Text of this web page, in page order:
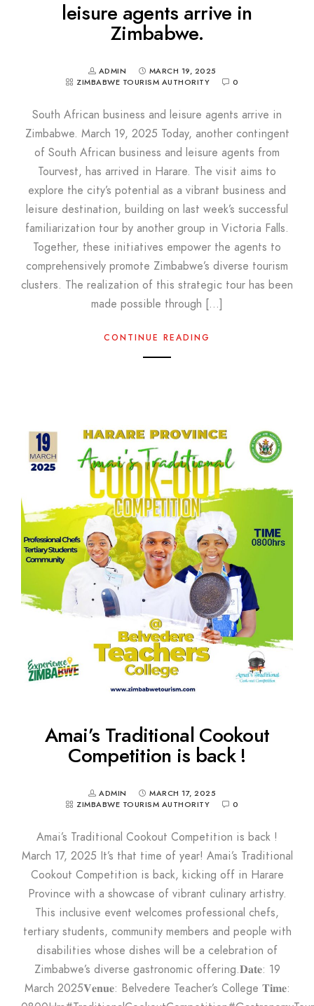
leisure agents arrive in
Zimbabwe.
ADMIN
MARCH 19, 2025
ZIMBABWE TOURISM AUTHORITY
0
South African business and leisure agents arrive in
Zimbabwe. March 19, 2025 Today, another contingent
of South African business and leisure agents from
Tourvest, has arrived in Harare. The visit aims to
explore the city’s potential as a vibrant business and
leisure destination, building on last week’s successful
familiarization tour by another group in Victoria Falls.
Together, these initiatives empower the agents to
comprehensively promote Zimbabwe’s diverse tourism
clusters. The realization of this strategic tour has been
made possible through […]
CONTINUE READING
Amai’s Traditional Cookout
Competition is back !
ADMIN
MARCH 17, 2025
ZIMBABWE TOURISM AUTHORITY
0
Amai’s Traditional Cookout Competition is back !
March 17, 2025 It’s that time of year! Amai’s Traditional
Cookout Competition is back, kicking off in Harare
Province with a showcase of vibrant culinary artistry.
This inclusive event welcomes professional chefs,
tertiary students, community members and people with
disabilities whose dishes will be a celebration of
Zimbabwe’s diverse gastronomic offering.𝐃𝐚𝐭𝐞: 19
March 2025𝐕𝐞𝐧𝐮𝐞: Belvedere Teacher’s College 𝐓𝐢𝐦𝐞: